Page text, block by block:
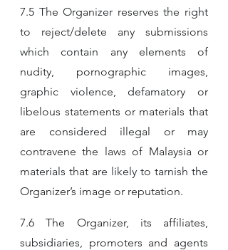
7.5 The Organizer reserves the right
to reject/delete any submissions
which contain any elements of
nudity, pornographic images,
graphic violence, defamatory or
libelous statements or materials that
are considered illegal or may
contravene the laws of Malaysia or
materials that are likely to tarnish the
Organizer’s image or reputation.
7.6 The Organizer, its affiliates,
subsidiaries, promoters and agents